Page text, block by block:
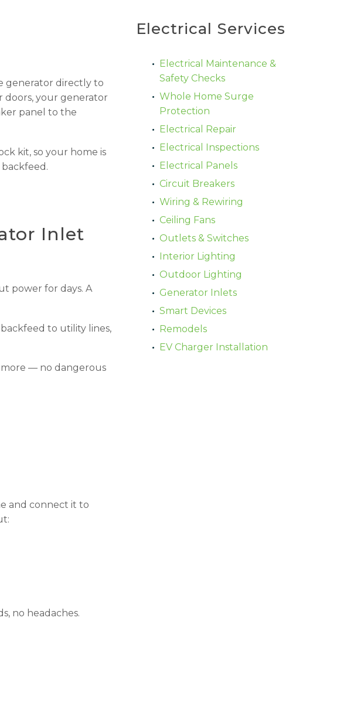
generator directly to
doors, your generator
panel to the
kit, so your home is
Inlet
power for days. A
to utility lines,
— no dangerous
and connect it to
no headaches.
Electrical Services
Electrical Maintenance &
Safety Checks
Whole Home Surge
Protection
Electrical Repair
Electrical Inspections
Electrical Panels
Circuit Breakers
Wiring & Rewiring
Ceiling Fans
Outlets & Switches
Interior Lighting
Outdoor Lighting
Generator Inlets
Smart Devices
Remodels
EV Charger Installation